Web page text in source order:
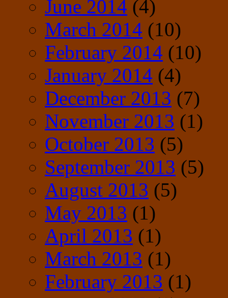
June 2014 (4)
March 2014 (10)
February 2014 (10)
January 2014 (4)
December 2013 (7)
November 2013 (1)
October 2013 (5)
September 2013 (5)
August 2013 (5)
May 2013 (1)
April 2013 (1)
March 2013 (1)
February 2013 (1)